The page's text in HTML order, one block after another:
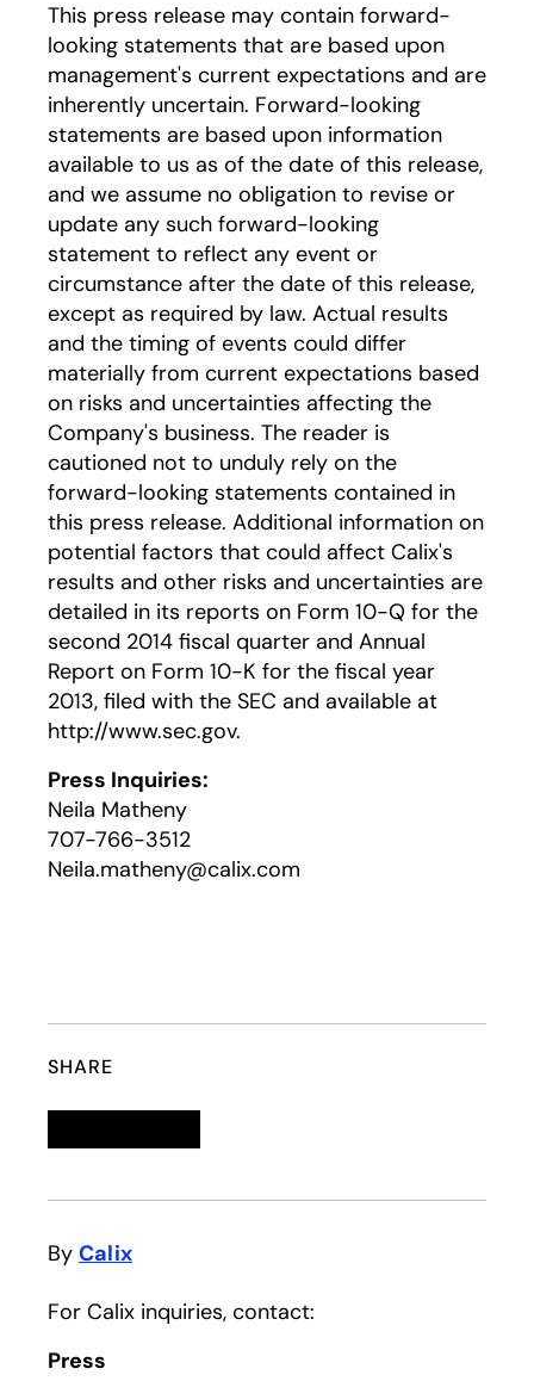
This press release may contain forward-
looking statements that are based upon
management's current expectations and are
inherently uncertain. Forward-looking
statements are based upon information
available to us as of the date of this release,
and we assume no obligation to revise or
update any such forward-looking
statement to reflect any event or
circumstance after the date of this release,
except as required by law. Actual results
and the timing of events could differ
materially from current expectations based
on risks and uncertainties affecting the
Company's business. The reader is
cautioned not to unduly rely on the
forward-looking statements contained in
this press release. Additional information on
potential factors that could affect Calix's
results and other risks and uncertainties are
detailed in its reports on Form 10-Q for the
second 2014 fiscal quarter and Annual
Report on Form 10-K for the fiscal year
2013, filed with the SEC and available at
http://www.sec.gov.
Press Inquiries:
Neila Matheny
707-766-3512
Neila.matheny@calix.com
SHARE
By Calix
For Calix inquiries, contact:
Press